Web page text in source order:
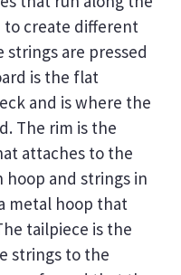
to create different
are pressed
is the flat
and is where the
The rim is the
attaches to the
hoop and strings in
metal hoop that
tailpiece is the
strings to the